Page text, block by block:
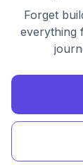
Forget
everything